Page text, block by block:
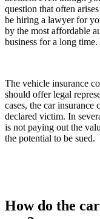
question that often
be hiring a lawyer for
by the most affordable
business for a long time.
The vehicle insurance
should offer legal
cases, the car insurance
declared victim. In
is not paying out the
the potential to be sued.
How do the